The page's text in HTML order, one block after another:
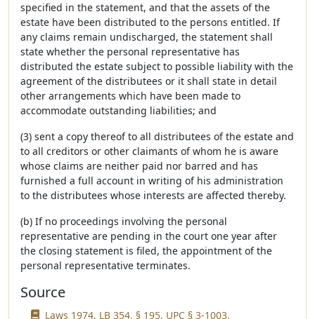
specified in the statement, and that the assets of the
estate have been distributed to the persons entitled. If
any claims remain undischarged, the statement shall
state whether the personal representative has
distributed the estate subject to possible liability with the
agreement of the distributees or it shall state in detail
other arrangements which have been made to
accommodate outstanding liabilities; and
(3) sent a copy thereof to all distributees of the estate and
to all creditors or other claimants of whom he is aware
whose claims are neither paid nor barred and has
furnished a full account in writing of his administration
to the distributees whose interests are affected thereby.
(b) If no proceedings involving the personal
representative are pending in the court one year after
the closing statement is filed, the appointment of the
personal representative terminates.
Source
Laws 1974, LB 354, § 195, UPC § 3-1003.